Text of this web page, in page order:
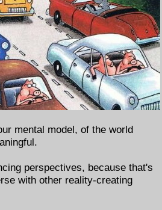
mental model, of the world
perspectives, because that's
with other reality-creating